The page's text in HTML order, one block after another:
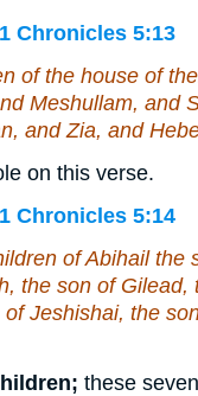
1 Chronicles 5:13
of the house of
Meshullam, and
and Zia, and
on this verse.
1 Chronicles 5:14
of Abihail the
the son of Gilead,
Jeshishai, the
these